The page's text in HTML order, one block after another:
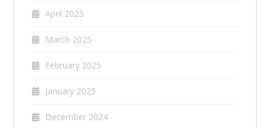
April 2025
March 2025
February 2025
January 2025
December 2024